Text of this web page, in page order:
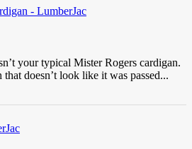
your typical Mister Rogers cardigan.
doesn’t look like it was passed...